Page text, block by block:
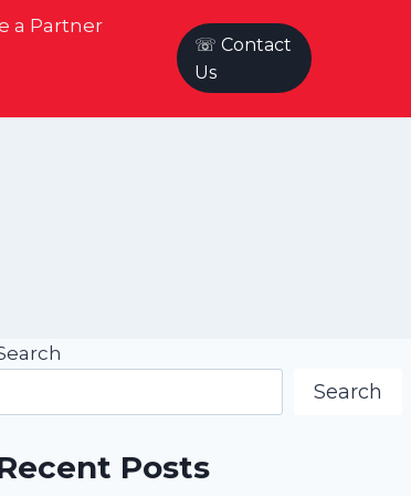
a Partner
☏ Contact
Us
Search
Posts